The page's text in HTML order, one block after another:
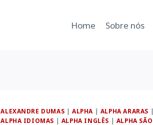
Home Sobre nós
ALEXANDRE DUMAS |ALPHA | ALPHA ARARAS |
ALPHA IDIOMAS | ALPHA INGLÊS | ALPHA SÃO